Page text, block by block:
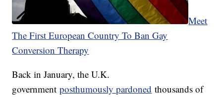
Meet
The First European Country To Ban Gay
Conversion Therapy
Back in January, the U.K.
governmentposthumously pardoned thousands of